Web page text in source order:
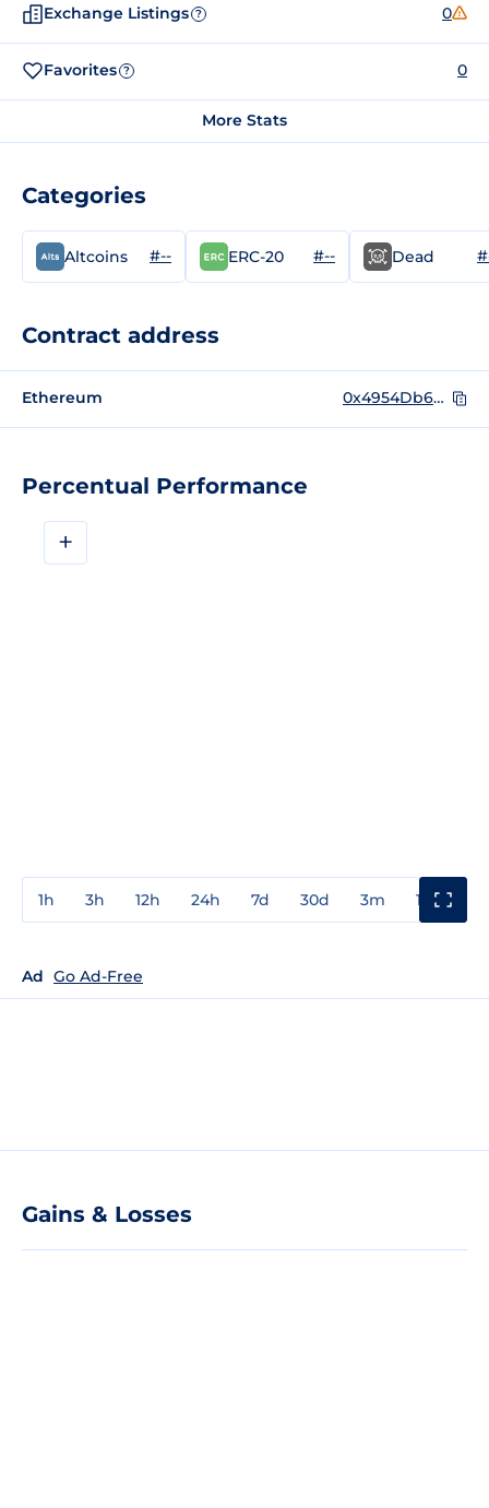
Percentual Performance
+
1h 3h 12h 24h 7d 30d 3m 1y
Ad Go Ad-Free
Gains & Losses
Exchange Listings ? 0
Favorites ? 0
More Stats
Categories
Altcoins #-- ERC-20 #-- Dead
Contract address
Ethereum 0x4954Db6391F4feB5468b6B943D4935353596aEC9